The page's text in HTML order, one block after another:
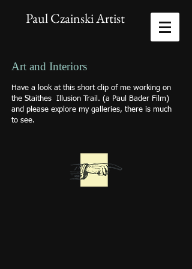
Paul Czainski Artist
Art and Interiors
Have a look at this short clip of me working on
the Staithes Illusion Trail. (a Paul Bader Film)
and please explore my galleries, there is much
to see.